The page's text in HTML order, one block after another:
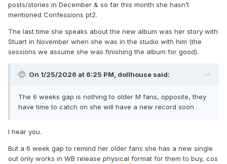
posts/stories in December & so far this month she hasn’t
mentioned Confessions pt2.
The last time she speaks about the new album was her story with
Stuart in November when she was in the studio with him (the
sessions we assume she was finishing the album for good).
On 1/25/2026 at 6:25 PM, dollhouse said:
The 6 weeks gap is nothing to older M fans, opposite, they
have time to catch on she will have a new record soon
I hear you.
But a 6 week gap to remind her older fans she has a new single
out only works in WB release physical format for them to buy, cos